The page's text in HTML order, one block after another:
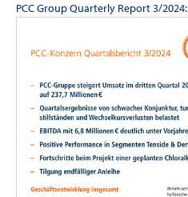
PCC Group Quarterly Report 3/2024: